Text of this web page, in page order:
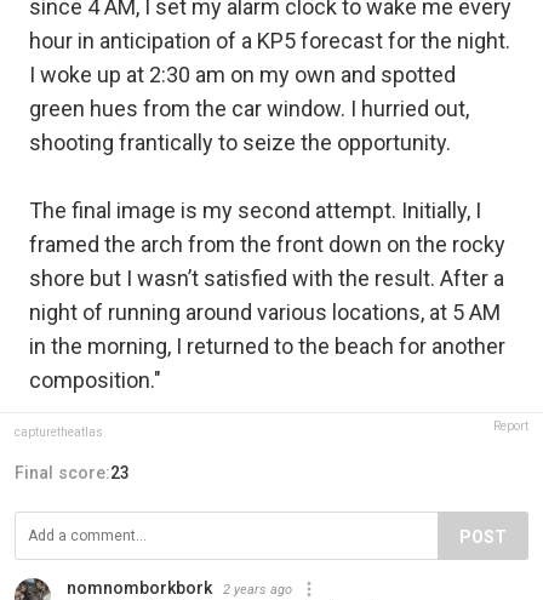
since 4 AM, I set my alarm clock to wake me every
hour in anticipation of a KP5 forecast for the night.
I woke up at 2:30 am on my own and spotted
green hues from the car window. I hurried out,
shooting frantically to seize the opportunity.
The final image is my second attempt. Initially, I
framed the arch from the front down on the rocky
shore but I wasn’t satisfied with the result. After a
night of running around various locations, at 5 AM
in the morning, I returned to the beach for another
composition."
capturetheatlas Report
Final score:23
POST
nomnomborkbork 2 years ago